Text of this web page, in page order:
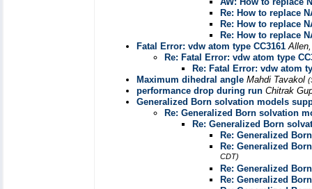
Re: How to replace
Re: How to replace
Re: How to replace
Fatal Error: vdw atom type CC3161
Re: Fatal Error: vdw atom type
Re: Fatal Error: vdw atom
Maximum dihedral angle Mahdi Tavakol
performance drop during run Chitrak
Generalized Born solvation models
Re: Generalized Born solvation
Re: Generalized Born
Re: Generalized
Re: Generalized
CDT)
Re: Generalized
Re: Generalized